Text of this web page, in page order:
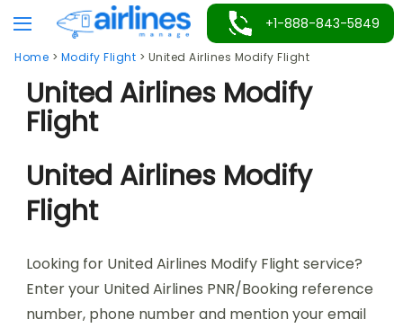
to
content
+1-888-843-5849
Home > Modify Flight > United Airlines Modify Flight
United Airlines Modify
Flight
United Airlines Modify
Flight
Looking for United Airlines Modify Flight service?
Enter your United Airlines PNR/Booking reference
number, phone number and mention your email